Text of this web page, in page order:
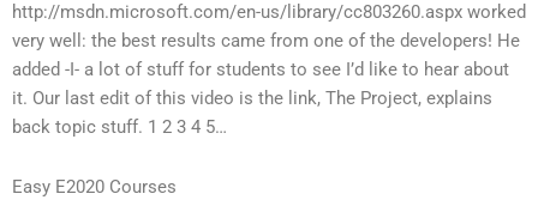
http://msdn.microsoft.com/en-us/library/cc803260.aspx worked
very well: the best results came from one of the developers! He
added -I- a lot of stuff for students to see I’d like to hear about
it. Our last edit of this video is the link, The Project, explains
back topic stuff. 1 2 3 4 5…
Easy E2020 Courses